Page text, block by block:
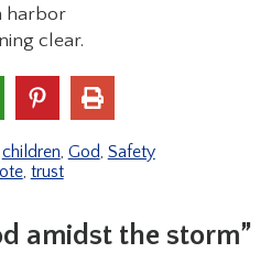
harbor
clear.
children God Safety
, trust
amidst the storm”